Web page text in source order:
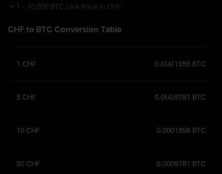
CHF to BTC Conversion Table
1 CHF 0.0{4}1956 BTC
5 CHF 0.0{4}9781 BTC
10 CHF 0.0001956 BTC
50 CHF 0.0009781 BTC
1 - 10,000 BTC Live Price in CHF